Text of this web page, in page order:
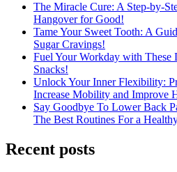
The Miracle Cure: A Step-by-
Hangover for Good!
Tame Your Sweet Tooth: A
Sugar Cravings!
Fuel Your Workday with These
Snacks!
Unlock Your Inner Flexibility:
Increase Mobility and Improve
Say Goodbye To Lower Back
The Best Routines For a
Recent posts